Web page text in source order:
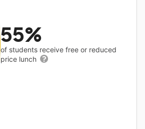
55%
of students receive free or reduced
price lunch